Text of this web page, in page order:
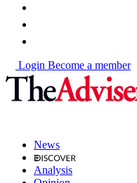
Login Become a member
News
Analysis